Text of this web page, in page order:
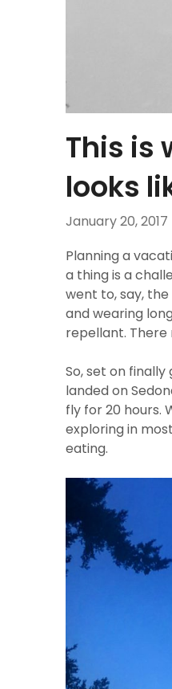
This is
looks
January 20, 2017
Planning a
a thing is a
went to, say,
and wearing
repellant. There
So, set on
landed on
fly for 20 hours.
exploring in
eating.